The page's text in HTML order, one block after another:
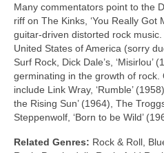
Many commentators point to the
riff on The Kinks, ‘You Really Got
guitar‑driven distorted rock
United States of America (sorry
Surf Rock, Dick Dale’s, ‘Misirlou’
germinating in the growth of
include Link Wray, ‘Rumble’
the Rising Sun’ (1964), The
Steppenwolf, ‘Born to be Wild’
Related Genres: Rock & Roll,